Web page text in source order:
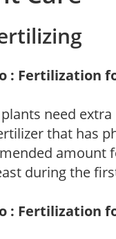
: Fertilization
need
that has
amount
during the
: Fertilization